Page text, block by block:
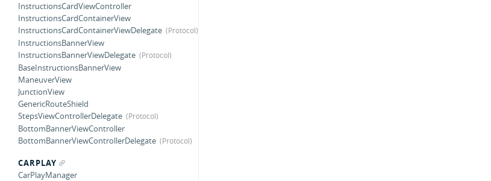
InstructionsCardViewController
InstructionsCardContainerView
InstructionsCardContainerViewDelegate
InstructionsBannerView
InstructionsBannerViewDelegate
BaseInstructionsBannerView
ManeuverView
JunctionView
GenericRouteShield
StepsViewControllerDelegate
BottomBannerViewController
BottomBannerViewControllerDelegate
CARPLAY
CarPlayManager